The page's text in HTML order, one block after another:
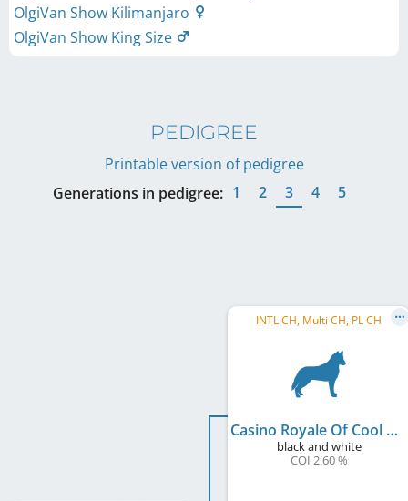
OlgiVan Show Kilimanjaro
OlgiVan Show King Size
PEDIGREE
Printable version of pedigree
Generations in pedigree: 1 2 3 4 5
INTL CH, Multi CH, PL CH
Casino Royale Of Cool Water
black and white
COI 2.60 %